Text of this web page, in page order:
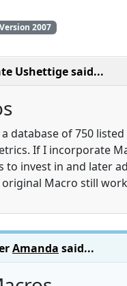
Version 2007
Ushettigesaid...
database of 750
If I incorporate
to invest in and later
Macro still
Amanda said...